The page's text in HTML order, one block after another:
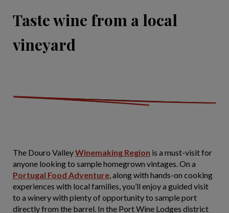
Taste wine from a local
vineyard
The Douro ValleyWinemaking Region is a must-visit for
anyone looking to sample homegrown vintages. On a
Portugal Food Adventure, along with hands-on cooking
experiences with local families, you’ll enjoy a guided visit
to a winery with plenty of opportunity to sample port
directly from the barrel. In the Port Wine Lodges district